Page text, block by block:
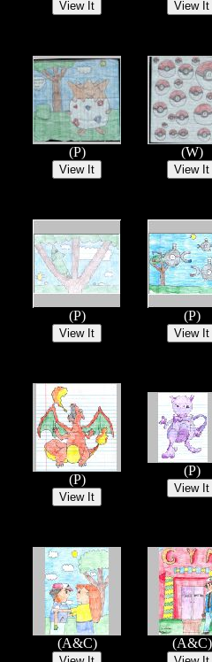
(P) (W)
(P) (P)
(P)
(P)
(A&C) (A&C)